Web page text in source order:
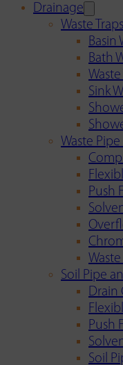
Drainage
Waste
Basin
Bath
Sink
Waste
Push
Soil Pipe
Drain
Push
Soil